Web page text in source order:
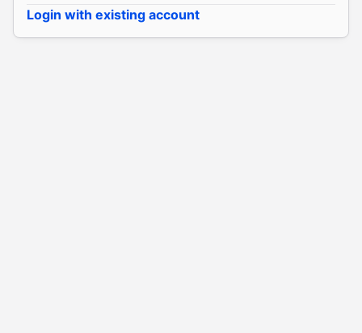
Login with existing account